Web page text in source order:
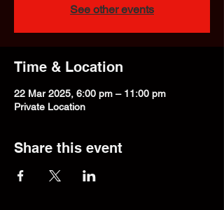
See other events
Time & Location
22 Mar 2025, 6:00 pm – 11:00 pm
Private Location
Share this event